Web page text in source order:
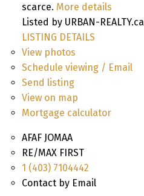
scarce. More details
Listed by URBAN-REALTY.ca
LISTING DETAILS
View photos
Schedule viewing / Email
Send listing
View on map
Mortgage calculator
AFAF JOMAA
RE/MAX FIRST
1 (403) 7104442
Contact by Email